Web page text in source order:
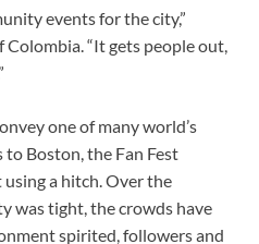
events for the city,”
Colombia. “It gets people out,
one of many world’s
Boston, the Fan Fest
a hitch. Over the
was tight, the crowds have
spirited, followers and